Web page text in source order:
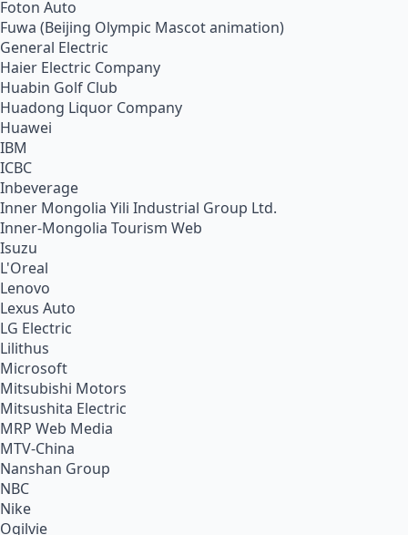
Foton Auto
Fuwa (Beijing Olympic Mascot animation)
General Electric
Haier Electric Company
Huabin Golf Club
Huadong Liquor Company
Huawei
IBM
ICBC
Inbeverage
Inner Mongolia Yili Industrial Group Ltd.
Inner-Mongolia Tourism Web
Isuzu
L'Oreal
Lenovo
Lexus Auto
LG Electric
Lilithus
Microsoft
Mitsubishi Motors
Mitsushita Electric
MRP Web Media
MTV-China
Nanshan Group
NBC
Nike
Ogilvie